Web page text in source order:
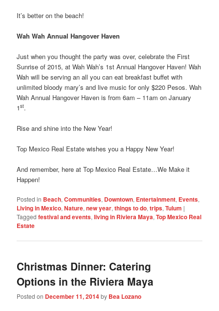
It’s better on the beach!
Wah Wah Annual Hangover Haven
Just when you thought the party was over, celebrate the First
Sunrise of 2015, at Wah Wah’s 1st Annual Hangover Haven! Wah
Wah will be serving an all you can eat breakfast buffet with
unlimited bloody mary’s and live music for only $220 Pesos. Wah
Wah Annual Hangover Haven is from 6am – 11am on January
1st.
Rise and shine into the New Year!
Top Mexico Real Estate wishes you a Happy New Year!
And remember, here at Top Mexico Real Estate…We Make it
Happen!
Posted in Beach,Communities, Downtown, Entertainment, Events,
Living in Mexico,Nature,new year,things to do,trips,Tulum |
Tagged festival and events,living in Riviera Maya,Top Mexico Real
Estate
Christmas Dinner: Catering
Options in the Riviera Maya
Posted on December 11, 2014by Bea Lozano